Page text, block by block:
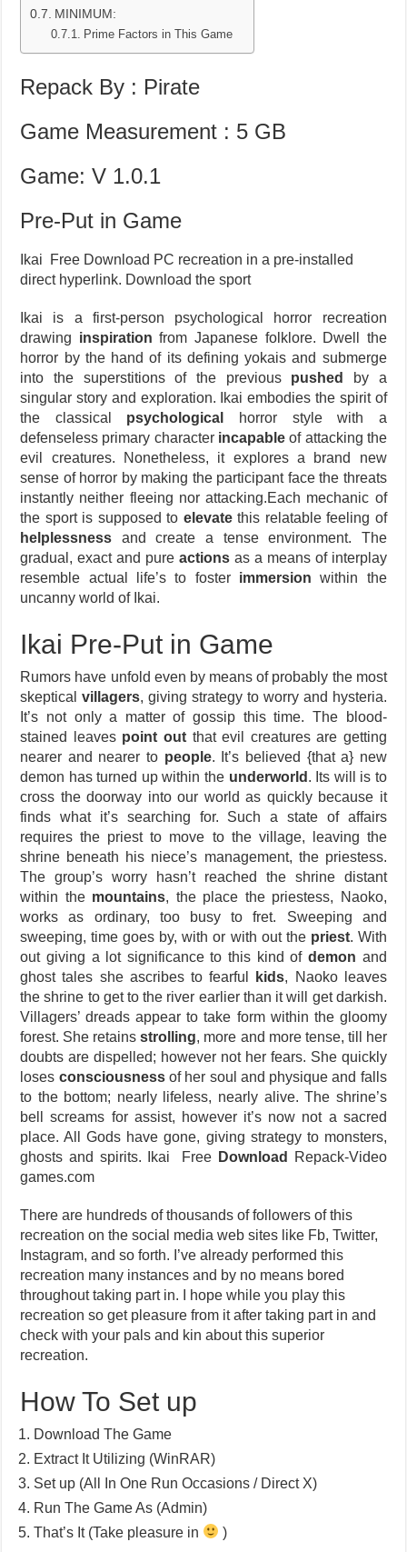
MINIMUM:
Prime Factors in This Game
Repack By : Pirate
Game Measurement : 5 GB
Game: V 1.0.1
Pre-Put in Game
Ikai Free Download PC recreation in a pre-installed
direct hyperlink. Download the sport
Ikai is a first-person psychological horror recreation
drawing inspiration from Japanese folklore. Dwell the
horror by the hand of its defining yokais and submerge
into the superstitions of the previous pushed
by a
singular story and exploration. Ikai embodies the spirit of
the classical psychological
horror style with a
defenseless primary character incapable of attacking the
evil creatures. Nonetheless, it explores a brand new
sense of horror by making the participant face the threats
instantly neither fleeing nor attacking.Each mechanic of
the sport is supposed to elevatethis relatable feeling of
helplessness and create a tense environment. The
gradual, exact and pureactions as a means of interplay
resemble actual life’s to foster immersion within the
uncanny world of Ikai.
Ikai Pre-Put in Game
Rumors have unfold even by means of probably the most
skepticalvillagers, giving strategy to worry and hysteria.
It’s not only a matter of gossip this time. The blood-
stained leaves point outthat evil creatures are getting
nearer and nearer to people. It’s believed {that a} new
demon has turned up within the underworld . Its will is to
cross the doorway into our world as quickly because it
finds what it’s searching for. Such a state of affairs
requires the priest to move to the village, leaving the
shrine beneath his niece’s management, the priestess.
The group’s worry hasn’t reached the shrine distant
within the mountains, the place the priestess, Naoko,
works as ordinary, too busy to fret. Sweeping and
sweeping, time goes by, with or with out the priest. With
out giving a lot significance to this kind ofdemon and
ghost tales she ascribes to fearful
kids, Naoko leaves
the shrine to get to the river earlier than it will get darkish.
Villagers’ dreads appear to take form within the gloomy
forest. She retainsstrolling, more and more tense, till her
doubts are dispelled; however not her fears. She quickly
loses consciousnessof her soul and physique and falls
to the bottom; nearly lifeless, nearly alive. The shrine’s
bell screams for assist, however it’s now not a sacred
place. All Gods have gone, giving strategy to monsters,
ghosts and spirits. Ikai Free Download
Repack-Video
games.com
There are hundreds of thousands of followers of this
recreation on the social media web sites like Fb, Twitter,
Instagram, and so forth. I’ve already performed this
recreation many instances and by no means bored
throughout taking part in. I hope while you play this
recreation so get pleasure from it after taking part in and
check with your pals and kin about this superior
recreation.
How To Set up
Download The Game
Extract It Utilizing (WinRAR)
Set up (All In One Run Occasions / Direct X)
Run The Game As (Admin)
That’s It (Take pleasure in
)